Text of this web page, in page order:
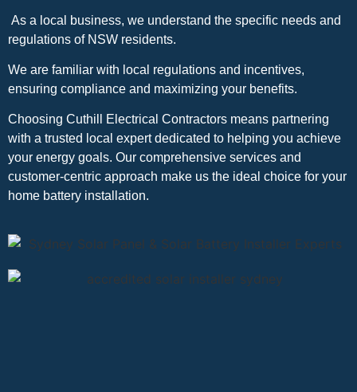
As a local business, we understand the specific needs and
regulations of NSW residents.
We are familiar with local regulations and incentives,
ensuring compliance and maximizing your benefits.
Choosing Cuthill Electrical Contractors means partnering
with a trusted local expert dedicated to helping you achieve
your energy goals. Our comprehensive services and
customer-centric approach make us the ideal choice for your
home battery installation.